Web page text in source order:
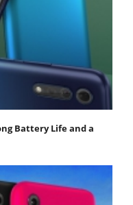
Battery Life and a